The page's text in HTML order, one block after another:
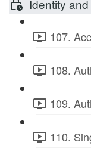
Identity
107.
108.
109.
110.